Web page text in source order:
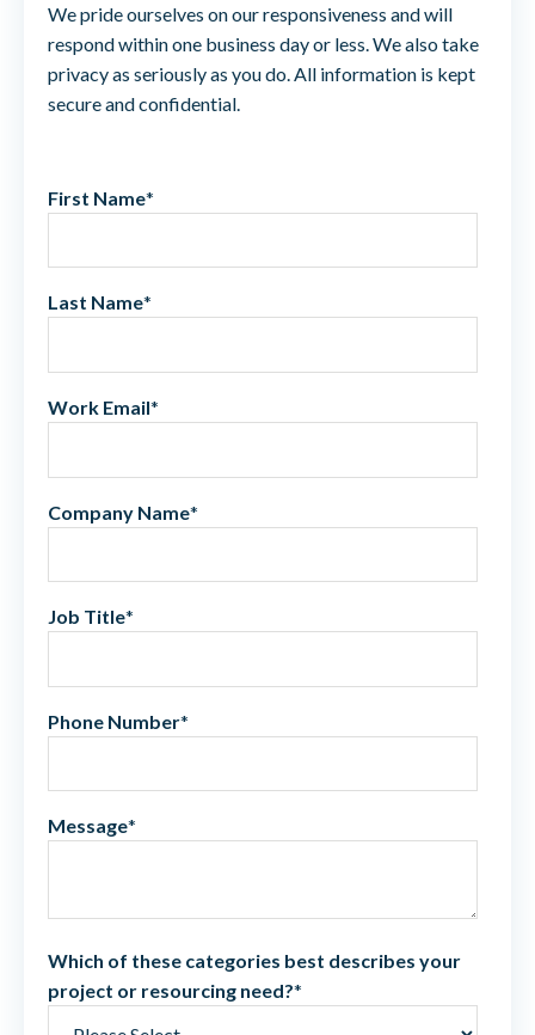
We pride ourselves on our responsiveness and will
respond within one business day or less. We also take
privacy as seriously as you do. All information is kept
secure and confidential.
First Name*
Last Name*
Work Email*
Company Name*
Job Title*
Phone Number*
Message*
Which of these categories best describes your
project or resourcing need?*